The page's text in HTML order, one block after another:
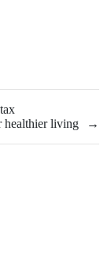
→
healthier living